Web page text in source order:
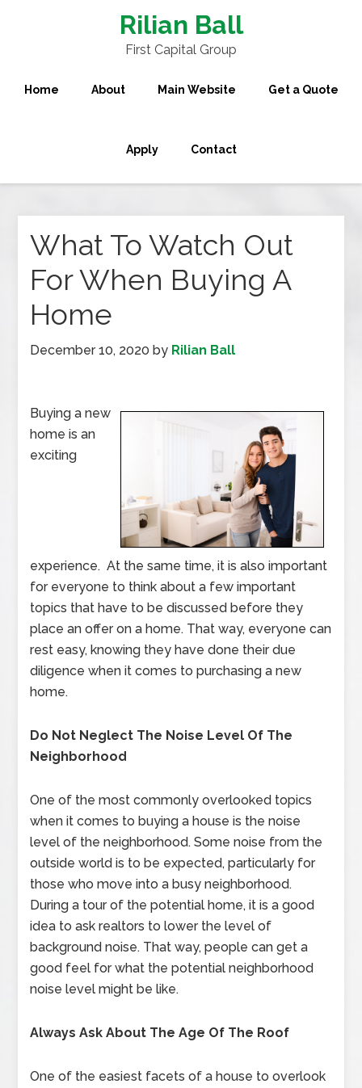
Rilian Ball
First Capital Group
Home About Main Website Get a Quote
Apply Contact
What To Watch Out
For When Buying A
Home
December 10, 2020 by Rilian Ball
Buying a new
home is an
exciting
experience. At the same time, it is also important
for everyone to think about a few important
topics that have to be discussed before they
place an offer on a home. That way, everyone can
rest easy, knowing they have done their due
diligence when it comes to purchasing a new
home.
Do Not Neglect The Noise Level Of The
Neighborhood
One of the most commonly overlooked topics
when it comes to buying a house is the noise
level of the neighborhood. Some noise from the
outside world is to be expected, particularly for
those who move into a busy neighborhood.
During a tour of the potential home, it is a good
idea to ask realtors to lower the level of
background noise. That way, people can get a
good feel for what the potential neighborhood
noise level might be like.
Always Ask About The Age Of The Roof
One of the easiest facets of a house to overlook